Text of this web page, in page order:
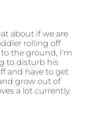
about if we are
rolling off
the ground, I'm
to disturb his
and have to get
grow out of
a lot currently.